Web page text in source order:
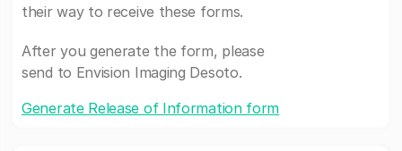
their way to receive these forms.
After you generate the form, please
send to Envision Imaging Desoto.
Generate Release of Information form